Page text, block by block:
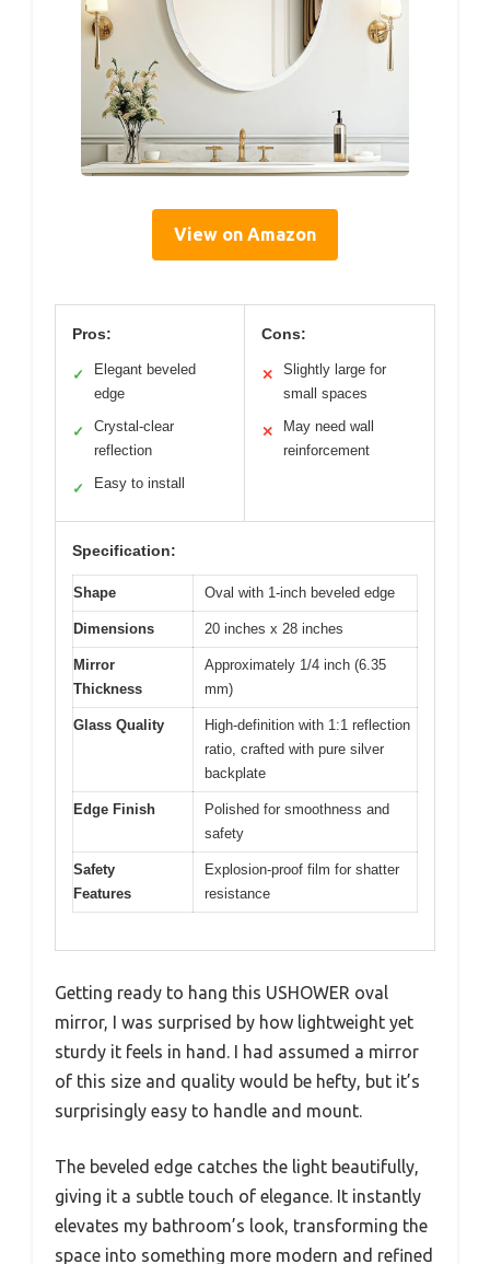
View on Amazon
Pros:
✓
Elegant beveled
edge
✓
Crystal-clear
reflection
✓ Easy to install
Cons:
✕
Slightly large for
small spaces
✕
May need wall
reinforcement
Specification:
Shape Oval with 1-inch beveled edge
Dimensions 20 inches x 28 inches
Mirror
Thickness
Approximately 1/4 inch (6.35
mm)
Glass Quality
High-definition with 1:1 reflection
ratio, crafted with pure silver
backplate
Edge Finish
Polished for smoothness and
safety
Safety
Features
Explosion-proof film for shatter
resistance
Getting ready to hang this USHOWER oval
mirror, I was surprised by how lightweight yet
sturdy it feels in hand. I had assumed a mirror
of this size and quality would be hefty, but it’s
surprisingly easy to handle and mount.
The beveled edge catches the light beautifully,
giving it a subtle touch of elegance. It instantly
elevates my bathroom’s look, transforming the
space into something more modern and refined